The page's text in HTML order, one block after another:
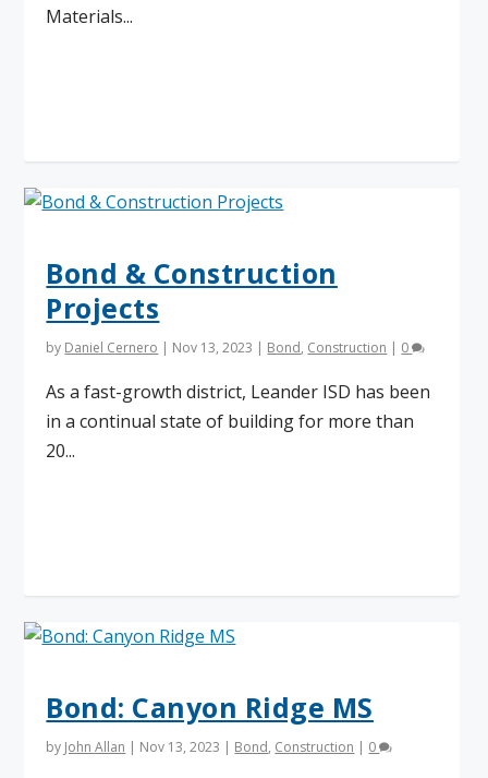
Materials...
Bond & Construction
Projects
by Daniel Cernero | Nov 13, 2023 | Bond, Construction | 0
As a fast-growth district, Leander ISD has been
in a continual state of building for more than
20...
Bond: Canyon Ridge MS
by John Allan | Nov 13, 2023 | Bond, Construction | 0